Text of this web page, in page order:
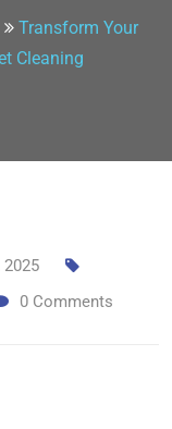
Transform Your
Cleaning
2025
0 Comments